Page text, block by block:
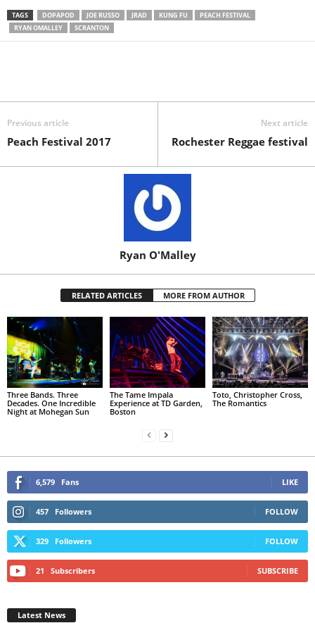
TAGS DOPAPOD JOE RUSSO JRAD KUNG FU
PEACH FESTIVAL
RYAN OMALLEY
SCRANTON
Previous article
Peach Festival 2017
Next article
Rochester Reggae festival
Ryan O'Malley
RELATED ARTICLES MORE FROM AUTHOR
Three Bands. Three
Decades. One Incredible
Night at Mohegan Sun
The Tame Impala
Experience at TD Garden,
Boston
Toto, Christopher Cross,
The Romantics
6,579 Fans LIKE
457 Followers FOLLOW
329 Followers FOLLOW
21 Subscribers SUBSCRIBE
Latest News